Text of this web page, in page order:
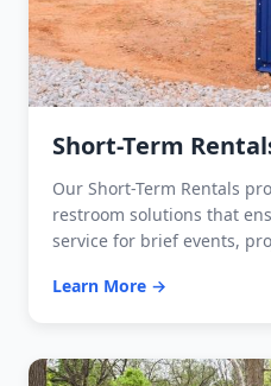
Short-Term
Our Short-Term Rentals
restroom solutions that
service for brief events,
Learn More →